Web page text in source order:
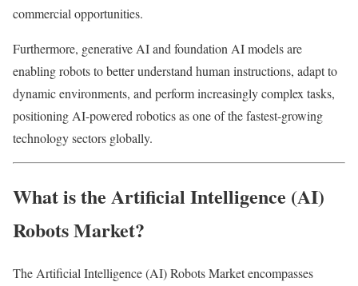
commercial opportunities.
Furthermore, generative AI and foundation AI models are
enabling robots to better understand human instructions, adapt to
dynamic environments, and perform increasingly complex tasks,
positioning AI-powered robotics as one of the fastest-growing
technology sectors globally.
What is the Artificial Intelligence (AI)
Robots Market?
The Artificial Intelligence (AI) Robots Market encompasses